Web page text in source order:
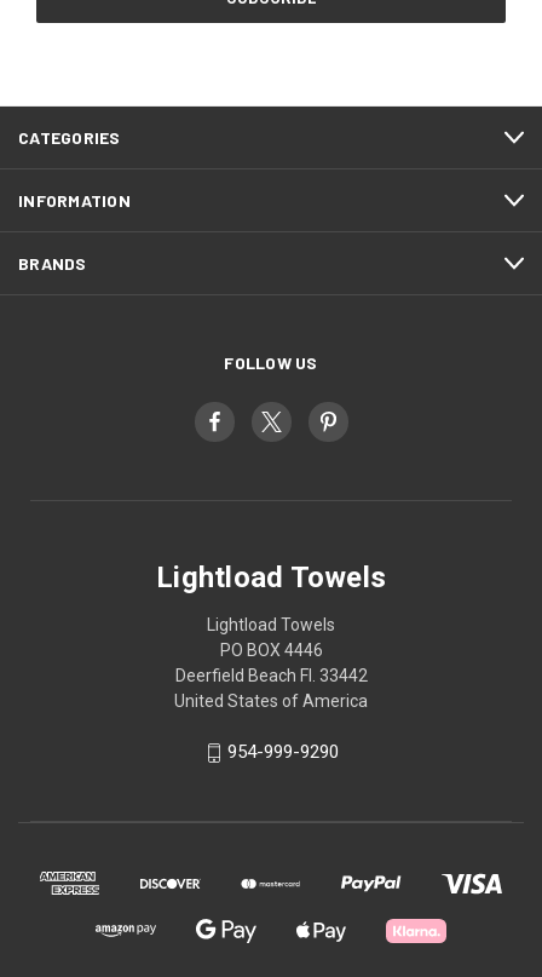
CATEGORIES
INFORMATION
BRANDS
FOLLOW US
Lightload Towels
Lightload Towels
PO BOX 4446
Deerfield Beach Fl. 33442
United States of America
954-999-9290